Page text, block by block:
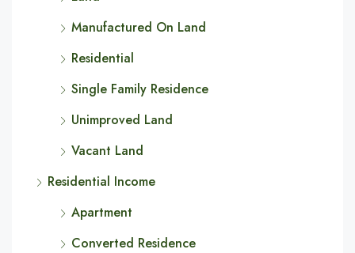
Manufactured On Land
Residential
Single Family Residence
Unimproved Land
Vacant Land
Residential Income
Apartment
Converted Residence